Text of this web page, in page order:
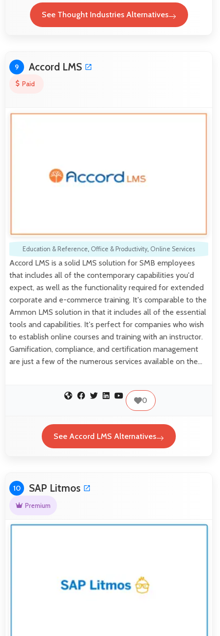
See Thought Industries Alternatives
9 Accord LMS
Paid
Education & Reference, Office & Productivity, Online Services
Accord LMS is a solid LMS solution for SMB employees
that includes all of the contemporary capabilities you'd
expect, as well as the functionality required for extended
corporate and e-commerce training. It's comparable to the
Ammon LMS solution in that it includes all of the essential
tools and capabilities. It's perfect for companies who wish
to establish online courses and training with an instructor.
Gamification, compliance, and certification management
are just a few of the numerous services available on the…
0
See Accord LMS Alternatives
10 SAP Litmos
Premium